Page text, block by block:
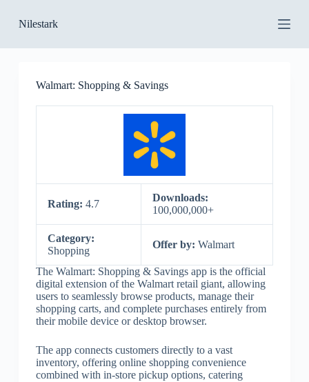
k
p
Nilestark
Walmart: Shopping & Savings
Rating: 4.7
Downloads:
100,000,000+
Category:
Shopping
Offer by: Walmart
The Walmart: Shopping & Savings app is the official
digital extension of the Walmart retail giant, allowing
users to seamlessly browse products, manage their
shopping carts, and complete purchases entirely from
their mobile device or desktop browser.
The app connects customers directly to a vast
inventory, offering online shopping convenience
combined with in-store pickup options, catering